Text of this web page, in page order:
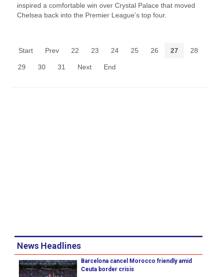
inspired a comfortable win over Crystal Palace that moved
Chelsea back into the Premier League’s top four.
Start Prev 22 23 24 25 26 27 28
29 30 31 Next End
News Headlines
Barcelona cancel Morocco friendly amid
Ceuta border crisis